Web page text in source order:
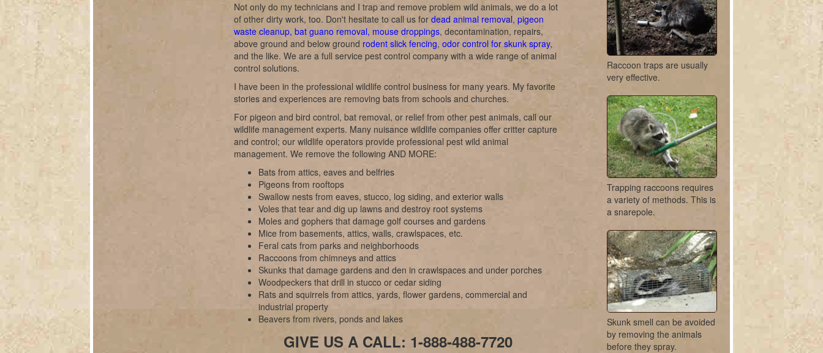
Not only do my technicians and I trap and remove problem wild animals, we do a lot
of other dirty work, too. Don't hesitate to call us for dead animal removal, pigeon
waste cleanup, bat guano removal, mouse droppings, decontamination, repairs,
above ground and below ground rodent slick fencing, odor control for skunk spray,
and the like. We are a full service pest control company with a wide range of animal
control solutions.
I have been in the professional wildlife control business for many years. My favorite
stories and experiences are removing bats from schools and churches.
For pigeon and bird control, bat removal, or relief from other pest animals, call our
wildlife management experts. Many nuisance wildlife companies offer critter capture
and control; our wildlife operators provide professional pest wild animal
management. We remove the following AND MORE:
Bats from attics, eaves and belfries
Pigeons from rooftops
Swallow nests from eaves, stucco, log siding, and exterior walls
Voles that tear and dig up lawns and destroy root systems
Moles and gophers that damage golf courses and gardens
Mice from basements, attics, walls, crawlspaces, etc.
Feral cats from parks and neighborhoods
Raccoons from chimneys and attics
Skunks that damage gardens and den in crawlspaces and under porches
Woodpeckers that drill in stucco or cedar siding
Rats and squirrels from attics, yards, flower gardens, commercial and
industrial property
Beavers from rivers, ponds and lakes
GIVE US A CALL: 1-888-488-7720
Raccoon traps are usually
very effective.
Trapping raccoons requires
a variety of methods. This is
a snarepole.
Skunk smell can be avoided
by removing the animals
before they spray.